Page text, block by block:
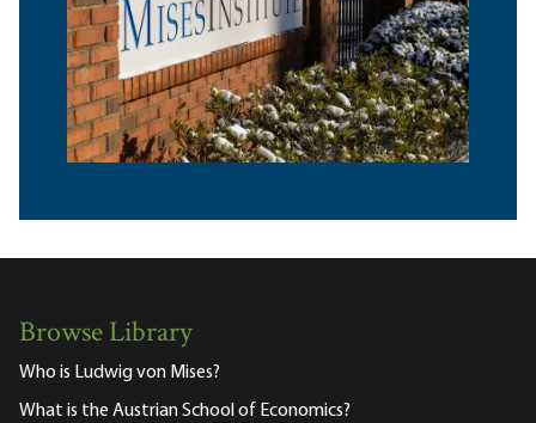
Browse Library
Who is Ludwig von Mises?
What is the Austrian School of Economics?